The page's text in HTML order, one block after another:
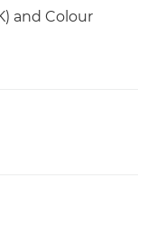
and Colour